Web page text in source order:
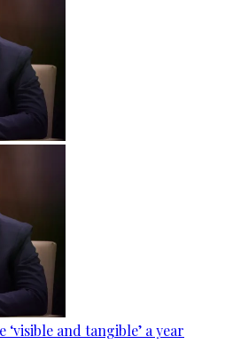
and tangible’ a year